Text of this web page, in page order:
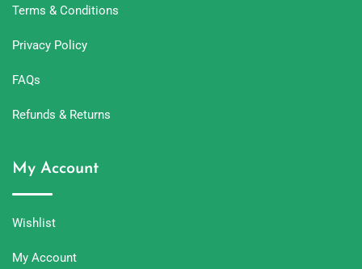
Terms & Conditions
Privacy Policy
FAQs
Refunds & Returns
My Account
Wishlist
My Account